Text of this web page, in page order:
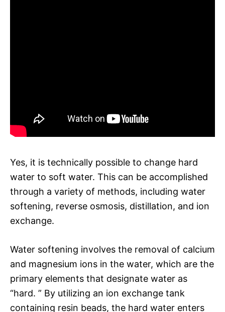
Yes, it is technically possible to change hard
water to soft water. This can be accomplished
through a variety of methods, including water
softening, reverse osmosis, distillation, and ion
exchange.
Water softening involves the removal of calcium
and magnesium ions in the water, which are the
primary elements that designate water as
“hard. ” By utilizing an ion exchange tank
containing resin beads, the hard water enters